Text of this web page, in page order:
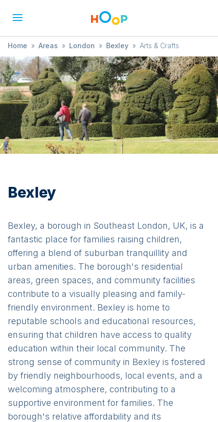
Home » Areas » London » Bexley » Arts & Crafts
Bexley
Bexley, a borough in Southeast London, UK, is a
fantastic place for families raising children,
offering a blend of suburban tranquillity and
urban amenities. The borough's residential
areas, green spaces, and community facilities
contribute to a visually pleasing and family-
friendly environment. Bexley is home to
reputable schools and educational resources,
ensuring that children have access to quality
education within their local community. The
strong sense of community in Bexley is fostered
by friendly neighbourhoods, local events, and a
welcoming atmosphere, contributing to a
supportive environment for families. The
borough's relative affordability and its